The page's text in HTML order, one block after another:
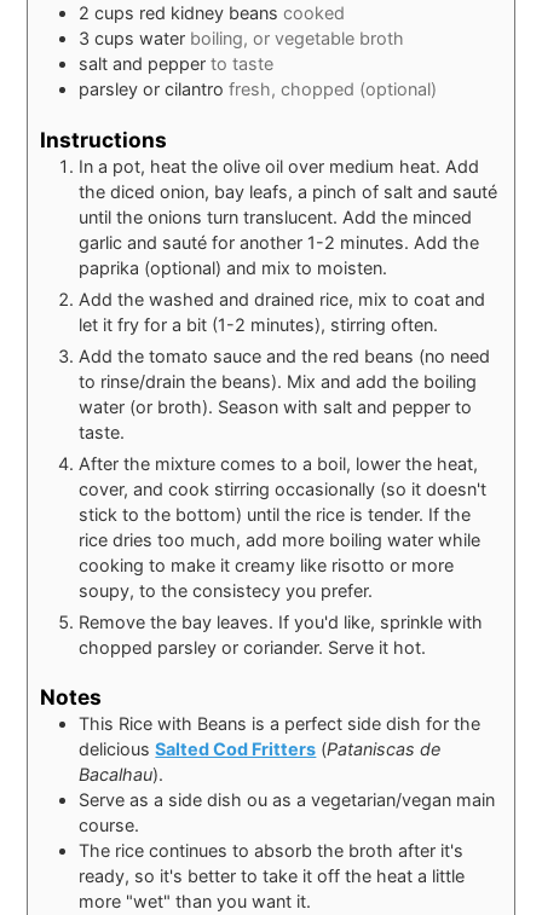
2 cups red kidney beans cooked
3 cups water boiling, or vegetable broth
salt and pepper to taste
parsley or cilantro fresh, chopped (optional)
Instructions
In a pot, heat the olive oil over medium heat. Add
the diced onion, bay leafs, a pinch of salt and sauté
until the onions turn translucent. Add the minced
garlic and sauté for another 1-2 minutes. Add the
paprika (optional) and mix to moisten.
Add the washed and drained rice, mix to coat and
let it fry for a bit (1-2 minutes), stirring often.
Add the tomato sauce and the red beans (no need
to rinse/drain the beans). Mix and add the boiling
water (or broth). Season with salt and pepper to
taste.
After the mixture comes to a boil, lower the heat,
cover, and cook stirring occasionally (so it doesn't
stick to the bottom) until the rice is tender. If the
rice dries too much, add more boiling water while
cooking to make it creamy like risotto or more
soupy, to the consistecy you prefer.
Remove the bay leaves. If you'd like, sprinkle with
chopped parsley or coriander. Serve it hot.
Notes
This Rice with Beans is a perfect side dish for the
deliciousSalted Cod Fritters (Pataniscas de
Bacalhau).
Serve as a side dish ou as a vegetarian/vegan main
course.
The rice continues to absorb the broth after it's
ready, so it's better to take it off the heat a little
more "wet" than you want it.